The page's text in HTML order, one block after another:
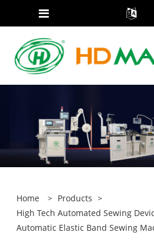
Home > Products >
High Tech Automated Sewing
Automatic Elastic Band Sewing